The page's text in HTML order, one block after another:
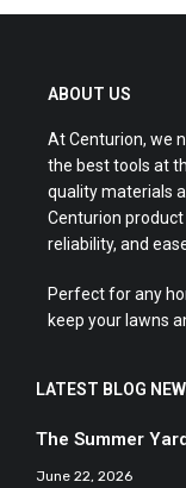
ABOUT US
At Centurion, we
the best tools at
quality materials
Centurion
reliability, and
Perfect for any
keep your lawns
LATEST BLOG
The Summer
June 22, 2026